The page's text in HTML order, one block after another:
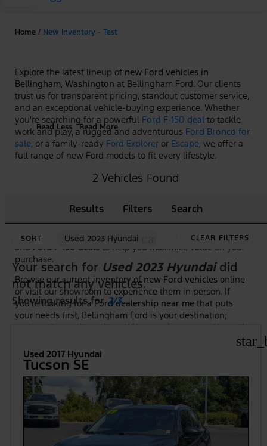
Home / New Inventory - Test
Explore the latest lineup of new Ford vehicles in
Bellingham, Washington at Bellingham Ford. Our clients
trust us for transparent pricing, standout customer service,
and an exceptional vehicle-buying experience. Whether
you're searching for a powerful Ford F-150 deal to tackle
work and play, a rugged and adventurous Ford Bronco for
sale, or a family-ready Ford Explorer or Escape, we offer a
full range of new Ford models to fit every lifestyle.
Ford dealership in Bellingham, WA
team is here to guide you through features, trim options,
and financing to ensure you find the right Ford at the right
price. Plus, we frequently highlight new vehicle specials
and Ford F-150 deals to help you maximize value on your
purchase.
Browse our current inventory of new Ford vehicles online
or visit our showroom to experience them in person. If
you're looking for aFord dealership near me that puts
your needs first, Bellingham Ford is your destination;
serving drivers throughout Whatcom County and beyond.
Read Less Read More
2 Vehicles Found
Results Filters Search
SORT Used 2023 Hyundai CLEAR FILTERS
Your search for Used 2023 Hyundaidid
not match any vehicles.
Showing results for2/3.
Used 2017 Hyundai
Tucson SE